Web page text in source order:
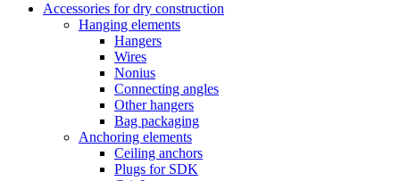
Accessories for dry construction
Hanging elements
Hangers
Wires
Nonius
Connecting angles
Other hangers
Bag packaging
Anchoring elements
Ceiling anchors
Plugs for SDK